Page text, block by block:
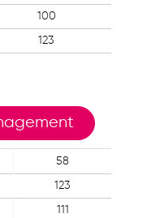
100
123
58
123
111